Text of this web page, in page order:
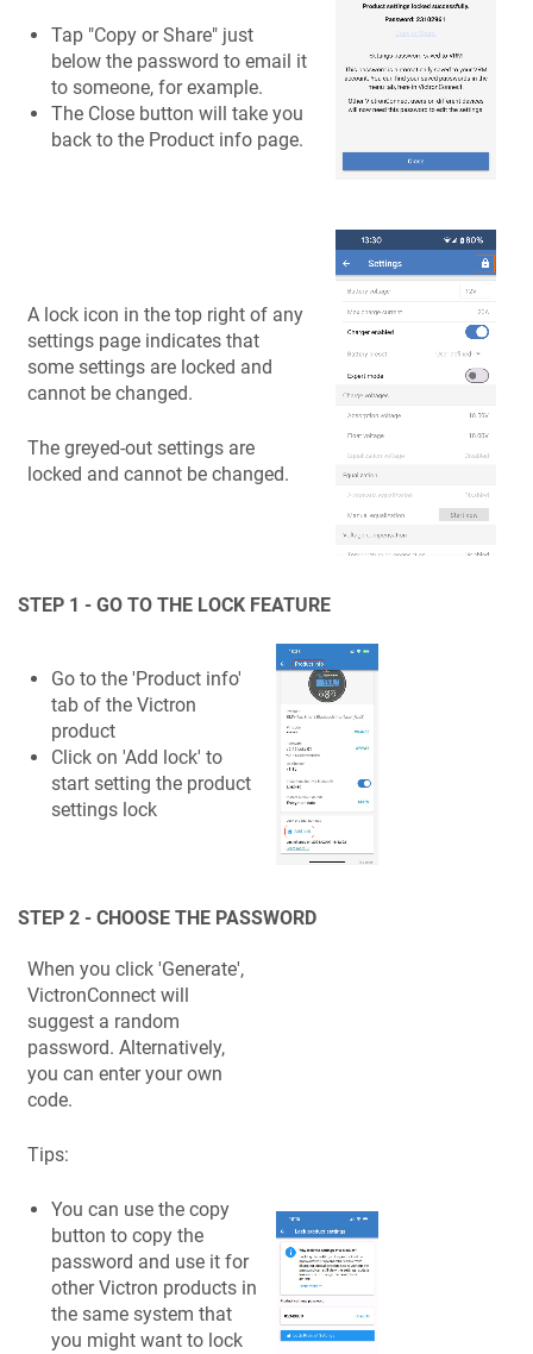
Tap "Copy or Share" just
below the password to email it
to someone, for example.
The Close button will take you
back to the Product info page.
A lock icon in the top right of any
settings page indicates that
some settings are locked and
cannot be changed.
The greyed-out settings are
locked and cannot be changed.
STEP 1 - GO TO THE LOCK FEATURE
Go to the 'Product info'
tab of the Victron
product
Click on 'Add lock' to
start setting the product
settings lock
STEP 2 - CHOOSE THE PASSWORD
When you click 'Generate',
VictronConnect will
suggest a random
password. Alternatively,
you can enter your own
code.
Tips:
You can use the copy
button to copy the
password and use it for
other Victron products in
the same system that
you might want to lock